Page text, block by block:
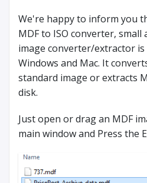
We're happy to inform you
MDF to ISO converter, small
image converter/extractor
Windows and Mac. It
standard image or extracts
disk.
Just open or drag an MDF
main window and Press the